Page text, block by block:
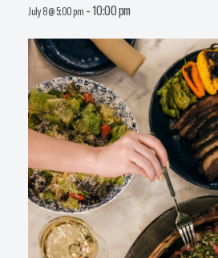
July 8 @ 5:00 pm -10:00 pm